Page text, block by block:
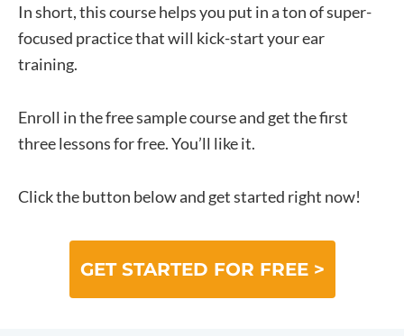
In short, this course helps you put in a ton of super-
focused practice that will kick-start your ear
training.
Enroll in the free sample course and get the first
three lessons for free. You’ll like it.
Click the button below and get started right now!
GET STARTED FOR FREE >